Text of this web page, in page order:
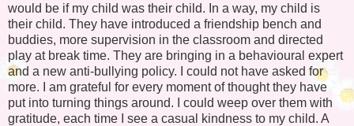
would be if my child was their child. In a way, my child is
their child. They have introduced a friendship bench and
buddies, more supervision in the classroom and directed
play at break time. They are bringing in a behavioural expert
and a new anti-bullying policy. I could not have asked for
more. I am grateful for every moment of thought they have
put into turning things around. I could weep over them with
gratitude, each time I see a casual kindness to my child. A